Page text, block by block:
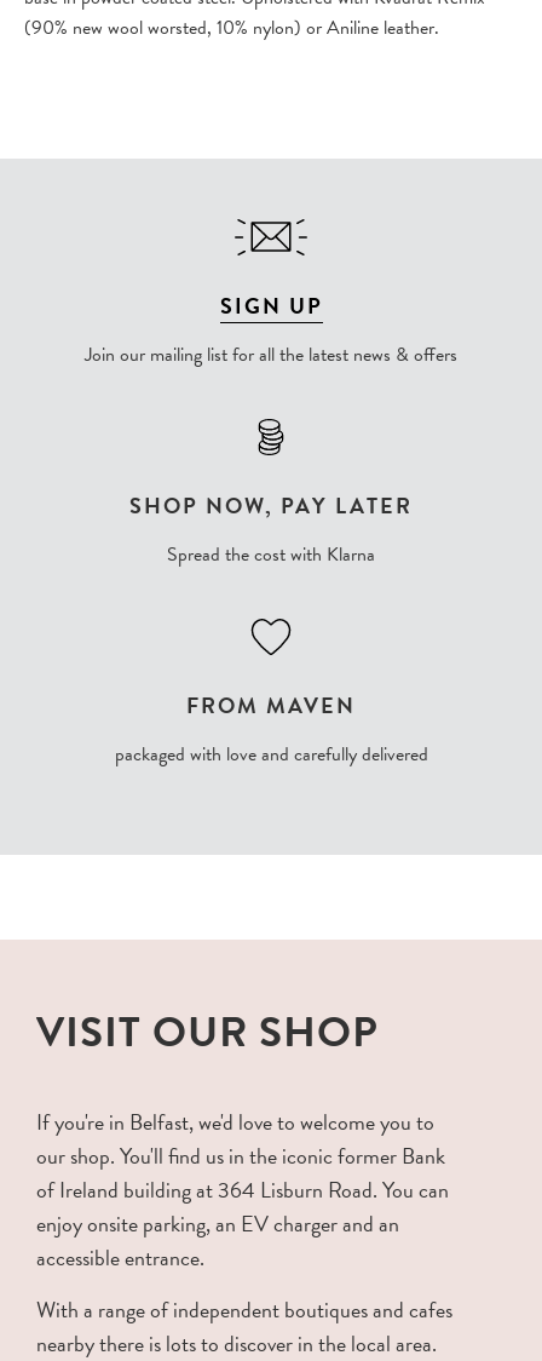
(90% new wool worsted, 10% nylon) or Aniline leather.
SIGN UP
Join our mailing list for all the latest news & offers
SHOP NOW, PAY LATER
Spread the cost with Klarna
FROM MAVEN
packaged with love and carefully delivered
VISIT OUR SHOP
If you're in Belfast, we'd love to welcome you to
our shop. You'll find us in the iconic former Bank
of Ireland building at 364 Lisburn Road. You can
enjoy onsite parking, an EV charger and an
accessible entrance.
With a range of independent boutiques and cafes
nearby there is lots to discover in the local area.